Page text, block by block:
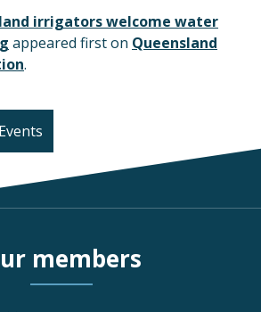
irrigators welcome water
appeared first on Queensland
.
members